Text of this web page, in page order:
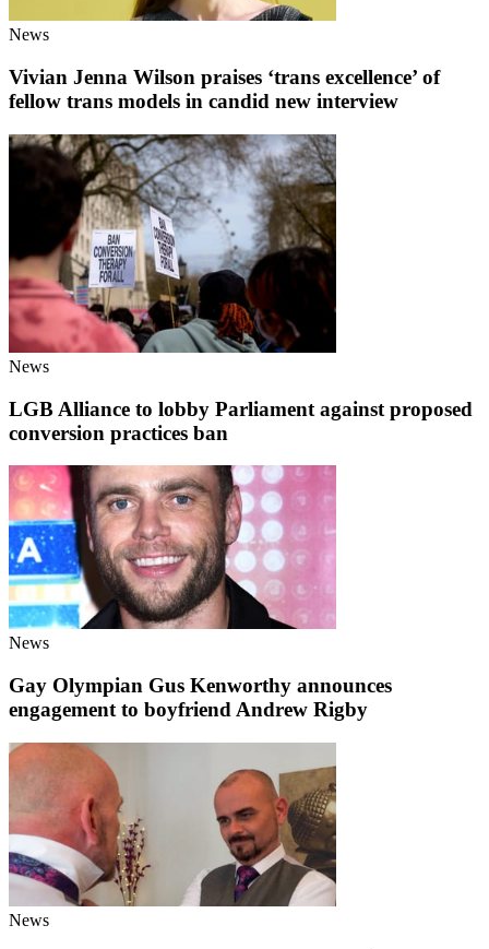
News
Vivian Jenna Wilson praises ‘trans excellence’ of
fellow trans models in candid new interview
News
LGB Alliance to lobby Parliament against proposed
conversion practices ban
News
Gay Olympian Gus Kenworthy announces
engagement to boyfriend Andrew Rigby
News